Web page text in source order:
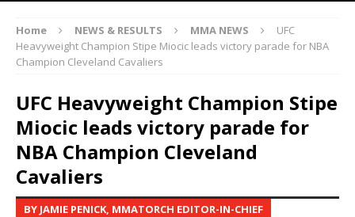
Home NEWS & RESULTS MMA NEWS
UFC
Heavyweight Champion Stipe Miocic leads victory parade for NBA
Champion Cleveland Cavaliers
UFC Heavyweight Champion Stipe
Miocic leads victory parade for
NBA Champion Cleveland
Cavaliers
BY JAMIE PENICK, MMATORCH EDITOR-IN-CHIEF